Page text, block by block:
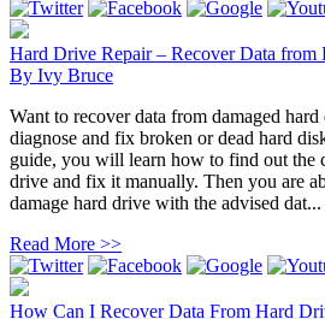
Hard Drive Repair – Recover Data from
By Ivy Bruce
Want to recover data from damaged
diagnose and fix broken or dead hard
guide, you will learn how to find out the
drive and fix it manually. Then you are
damage hard drive with the advised dat...
Read More >>
How Can I Recover Data From Hard